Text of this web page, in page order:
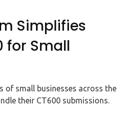
Simplifies
for Small
of small businesses across the
their CT600 submissions.